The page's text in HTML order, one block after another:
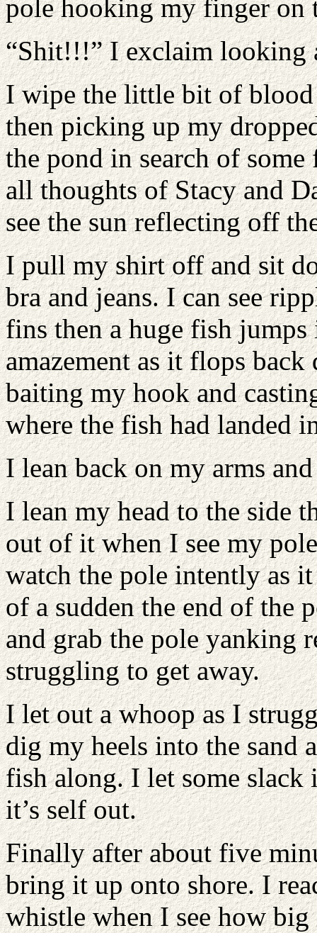
pole hooking my finger on
“Shit!!!” I exclaim looking
I wipe the little bit of
then picking up my
the pond in search of
all thoughts of Stacy and
see the sun reflecting off
I pull my shirt off and sit
bra and jeans. I can see
fins then a huge fish
amazement as it flops
baiting my hook and
where the fish had landed
I lean back on my arms
I lean my head to the side
out of it when I see my
watch the pole intently as
of a sudden the end of the
and grab the pole yanking
struggling to get away.
I let out a whoop as I
dig my heels into the sand
fish along. I let some
it’s self out.
Finally after about five
bring it up onto shore. I
whistle when I see how